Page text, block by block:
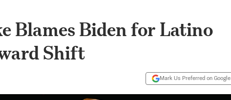
Blames Biden for Latino
Shift
Mark Us Preferred on Google